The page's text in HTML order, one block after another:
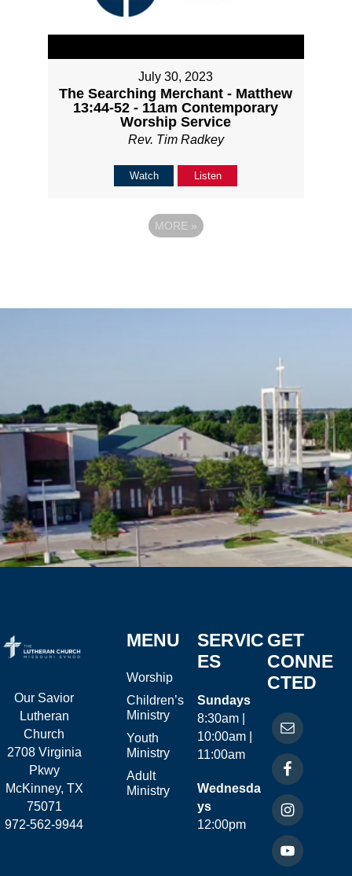
July 30, 2023
The Searching Merchant - Matthew
13:44-52 - 11am Contemporary
Worship Service
Rev. Tim Radkey
Watch Listen
MORE »
Our Savior
Lutheran
Church
2708 Virginia
Pkwy
McKinney, TX
75071
972-562-9944
MENU
Worship
Children’s
Ministry
Youth
Ministry
Adult
Ministry
SERVIC
ES
Sundays
8:30am |
10:00am |
11:00am
Wednesda
ys
12:00pm
GET
CONNE
CTED